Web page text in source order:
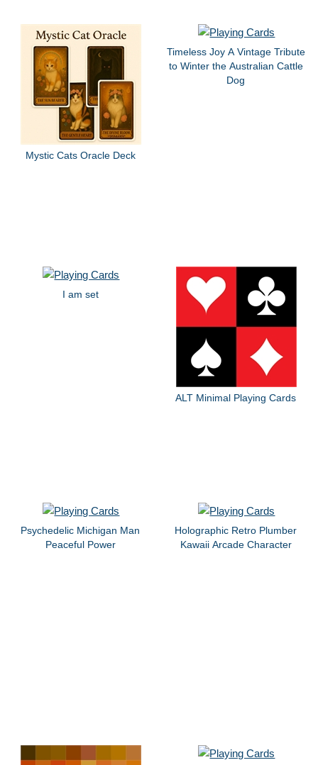
Mystic Cats Oracle Deck
Timeless Joy A Vintage Tribute
to Winter the Australian Cattle
Dog
I am set
ALT Minimal Playing Cards
Psychedelic Michigan Man
Peaceful Power
Holographic Retro Plumber
Kawaii Arcade Character